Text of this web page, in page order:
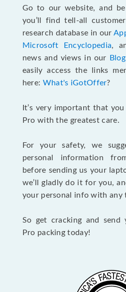
Go to our website, and be
you’ll find tell-all
research database in our
Microsoft Encyclopedia,
news and views in our
Blog
easily access the links
here: What's iGotOffer?
It’s very important that
Pro with the greatest care.
For your safety, we
personal information
before sending us your
we’ll gladly do it for you,
your personal info with any
So get cracking and send
Pro packing today!